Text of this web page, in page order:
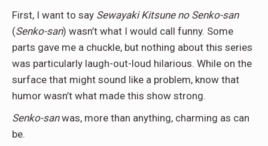
First, I want to say Sewayaki Kitsune no Senko-san
(Senko-san) wasn’t what I would call funny. Some
parts gave me a chuckle, but nothing about this series
was particularly laugh-out-loud hilarious. While on the
surface that might sound like a problem, know that
humor wasn’t what made this show strong.
Senko-sanwas, more than anything, charming as can
be.